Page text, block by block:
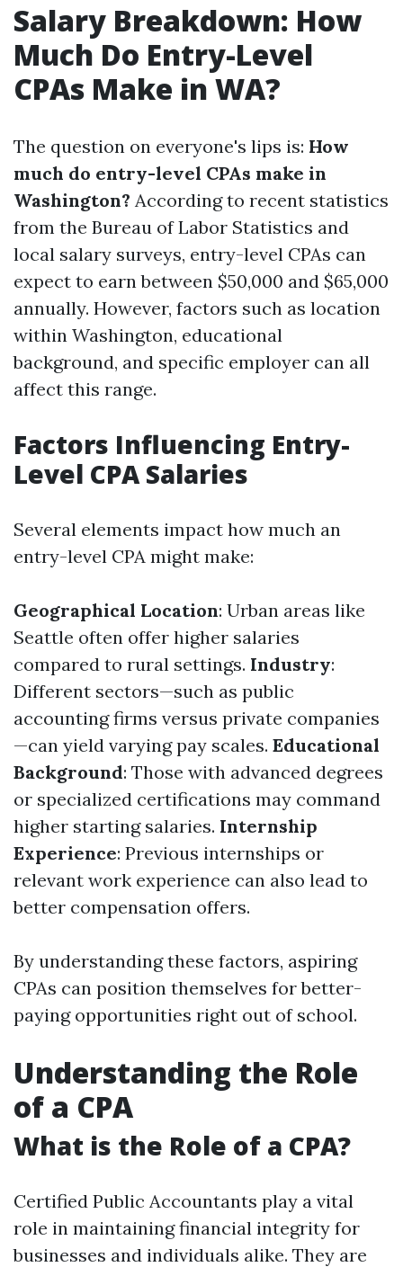
Salary Breakdown: How
Much Do Entry-Level
CPAs Make in WA?
The question on everyone's lips is: How
much do entry-level CPAs make in
Washington? According to recent statistics
from the Bureau of Labor Statistics and
local salary surveys, entry-level CPAs can
expect to earn between $50,000 and $65,000
annually. However, factors such as location
within Washington, educational
background, and specific employer can all
affect this range.
Factors Influencing Entry-
Level CPA Salaries
Several elements impact how much an
entry-level CPA might make:
Geographical Location: Urban areas like
Seattle often offer higher salaries
compared to rural settings. Industry:
Different sectors—such as public
accounting firms versus private companies
—can yield varying pay scales. Educational
Background: Those with advanced degrees
or specialized certifications may command
higher starting salaries. Internship
Experience: Previous internships or
relevant work experience can also lead to
better compensation offers.
By understanding these factors, aspiring
CPAs can position themselves for better-
paying opportunities right out of school.
Understanding the Role
of a CPA
What is the Role of a CPA?
Certified Public Accountants play a vital
role in maintaining financial integrity for
businesses and individuals alike. They are